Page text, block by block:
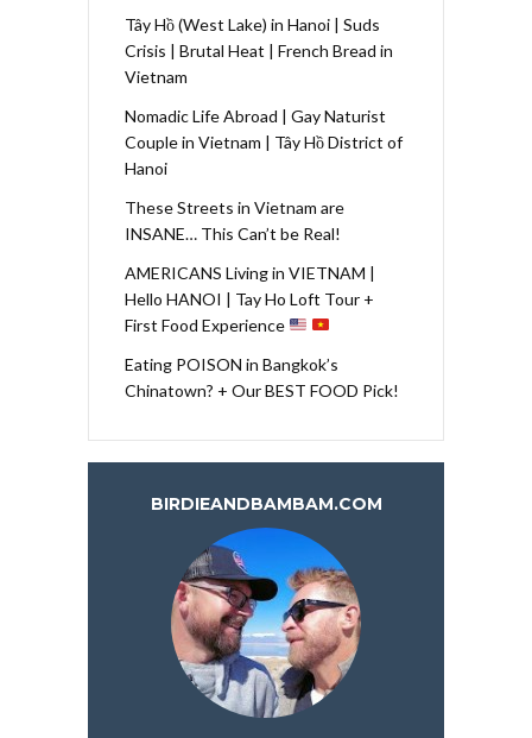
Tây Hồ (West Lake) in Hanoi | Suds
Crisis | Brutal Heat | French Bread in
Vietnam
Nomadic Life Abroad | Gay Naturist
Couple in Vietnam | Tây Hồ District of
Hanoi
These Streets in Vietnam are
INSANE… This Can’t be Real!
AMERICANS Living in VIETNAM |
Hello HANOI | Tay Ho Loft Tour +
First Food Experience
Eating POISON in Bangkok’s
Chinatown? + Our BEST FOOD Pick!
BIRDIEANDBAMBAM.COM